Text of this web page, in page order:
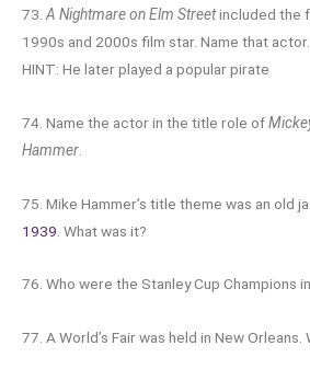
73. A Nightmare on Elm Streetincluded the
1990s and 2000s film star. Name that actor.
HINT: He later played a popular pirate
74. Name the actor in the title role of
Hammer
75. Mike Hammer’s title theme was an old
1939 . What was it?
76. Who were the Stanley Cup Champions
77. A World’s Fair was held in New